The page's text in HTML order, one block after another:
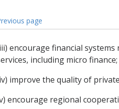
page
encourage financial
including micro finance;
improve the quality of
encourage regional